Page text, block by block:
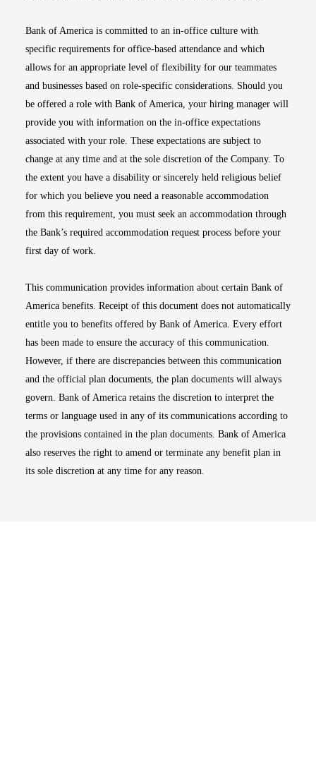
Bank of America is committed to an in-office culture with
specific requirements for office-based attendance and which
allows for an appropriate level of flexibility for our teammates
and businesses based on role-specific considerations. Should you
be offered a role with Bank of America, your hiring manager will
provide you with information on the in-office expectations
associated with your role. These expectations are subject to
change at any time and at the sole discretion of the Company. To
the extent you have a disability or sincerely held religious belief
for which you believe you need a reasonable accommodation
from this requirement, you must seek an accommodation through
the Bank’s required accommodation request process before your
first day of work.
This communication provides information about certain Bank of
America benefits. Receipt of this document does not automatically
entitle you to benefits offered by Bank of America. Every effort
has been made to ensure the accuracy of this communication.
However, if there are discrepancies between this communication
and the official plan documents, the plan documents will always
govern. Bank of America retains the discretion to interpret the
terms or language used in any of its communications according to
the provisions contained in the plan documents. Bank of America
also reserves the right to amend or terminate any benefit plan in
its sole discretion at any time for any reason.